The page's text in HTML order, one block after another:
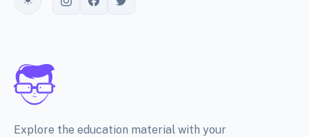
Toggle theme
Explore the education material with your